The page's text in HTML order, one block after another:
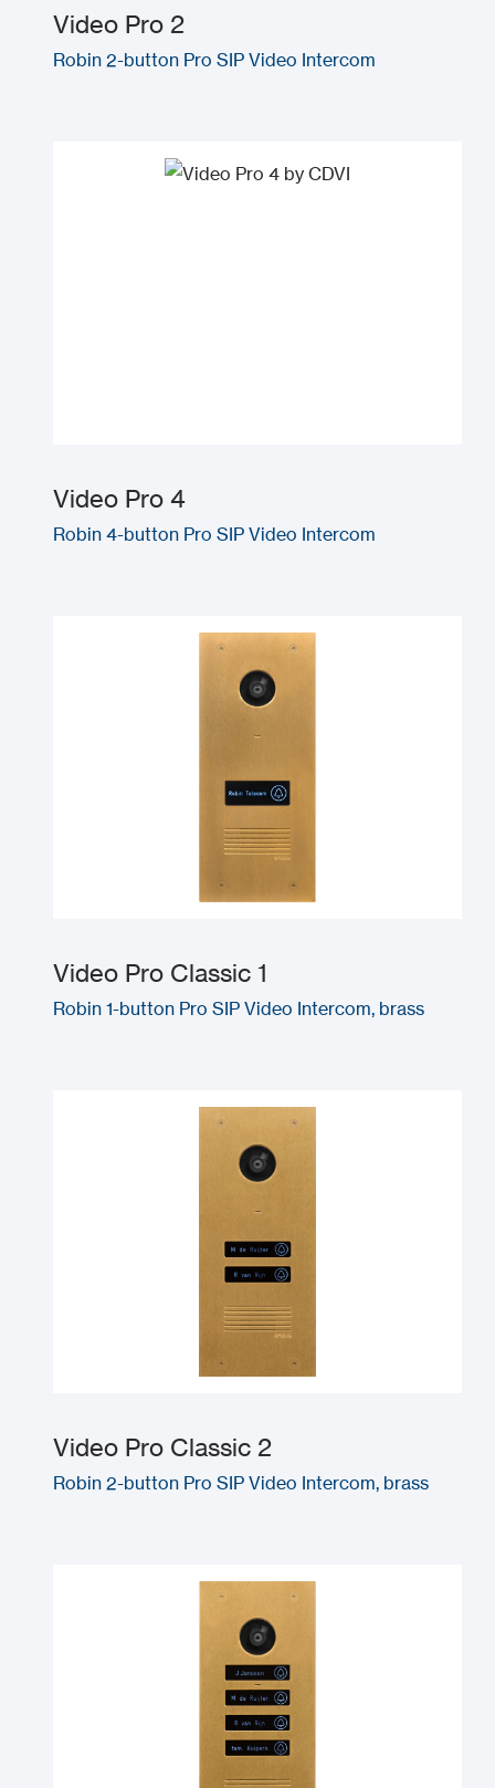
Video Pro 2
Robin 2-button Pro SIP Video Intercom
Video Pro 4
Robin 4-button Pro SIP Video Intercom
Video Pro Classic 1
Robin 1-button Pro SIP Video Intercom, brass
Video Pro Classic 2
Robin 2-button Pro SIP Video Intercom, brass